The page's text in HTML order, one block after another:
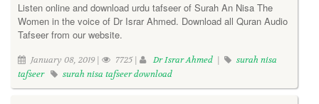
Listen online and download urdu tafseer of Surah An Nisa The
Women in the voice of Dr Israr Ahmed. Download all Quran Audio
Tafseer from our website.
January 08, 2019 | 7725 | Dr Israr Ahmed |
surah nisa
tafseer
surah nisa tafseer download